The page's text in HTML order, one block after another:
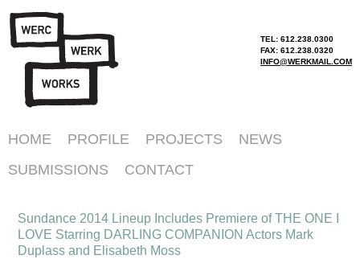
TEL: 612.238.0300
FAX: 612.238.0320
INFO@WERKMAIL.COM
HOME PROFILE PROJECTS
NEWS
SUBMISSIONS
CONTACT
Sundance 2014 Lineup Includes Premiere of THE ONE I
LOVE Starring DARLING COMPANION Actors Mark
Duplass and Elisabeth Moss